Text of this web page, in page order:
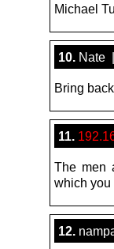
Michael
10. Nate
Bring
11.
The men
which you
12.